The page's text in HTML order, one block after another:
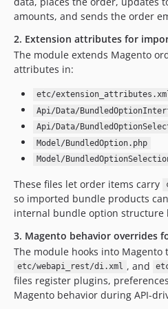
amounts, and sends the order
2. Extension attributes for
The module extends Magento
attributes in:
etc/
Api/Data/
Api/Data/
Model/BundledOption.php
Model/
These files let order items carry
so imported bundle products
internal bundle option structure
3. Magento behavior overrides
The module hooks into Magento
etc/webapi_rest/di.xml , and
files register plugins,
Magento behavior during API-